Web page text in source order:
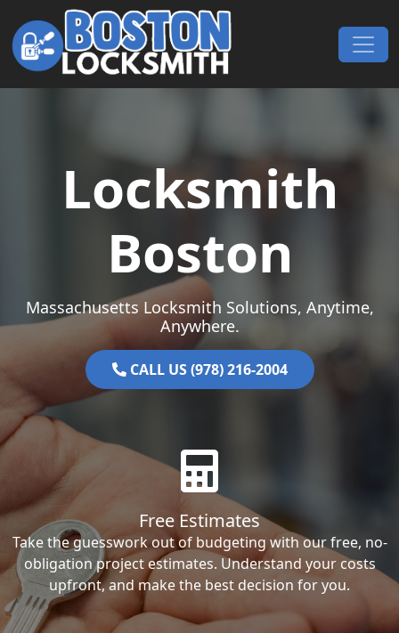
Skip to content
Main Navigation
Locksmith
Boston
Massachusetts Locksmith Solutions, Anytime,
Anywhere.
CALL US (978) 216-2004
Free Estimates
Take the guesswork out of budgeting with our free, no-
obligation project estimates. Understand your costs
upfront, and make the best decision for you.